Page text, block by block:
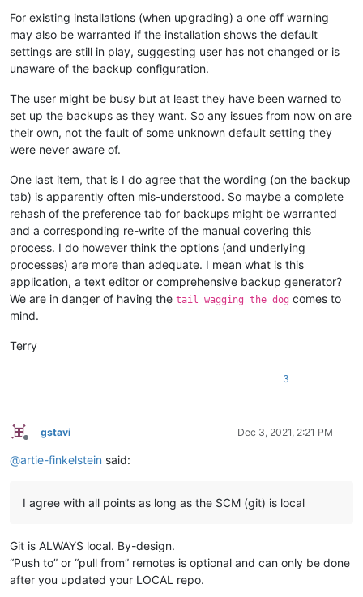
For existing installations (when upgrading) a one off warning
may also be warranted if the installation shows the default
settings are still in play, suggesting user has not changed or is
unaware of the backup configuration.
The user might be busy but at least they have been warned to
set up the backups as they want. So any issues from now on are
their own, not the fault of some unknown default setting they
were never aware of.
One last item, that is I do agree that the wording (on the backup
tab) is apparently often mis-understood. So maybe a complete
rehash of the preference tab for backups might be warranted
and a corresponding re-write of the manual covering this
process. I do however think the options (and underlying
processes) are more than adequate. I mean what is this
application, a text editor or comprehensive backup generator?
We are in danger of having the tail wagging the dog comes to
mind.
Terry
3
Offline
gstavi Dec 3, 2021, 2:21 PM
@artie-finkelstein said:
I agree with all points as long as the SCM (git) is local
Git is ALWAYS local. By-design.
“Push to” or “pull from” remotes is optional and can only be done
after you updated your LOCAL repo.